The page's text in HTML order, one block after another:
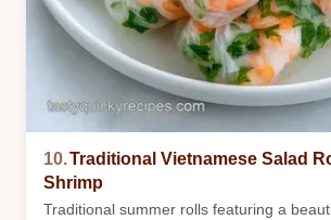
10.Traditional Vietnamese Salad
Shrimp
Traditional summer rolls featuring a